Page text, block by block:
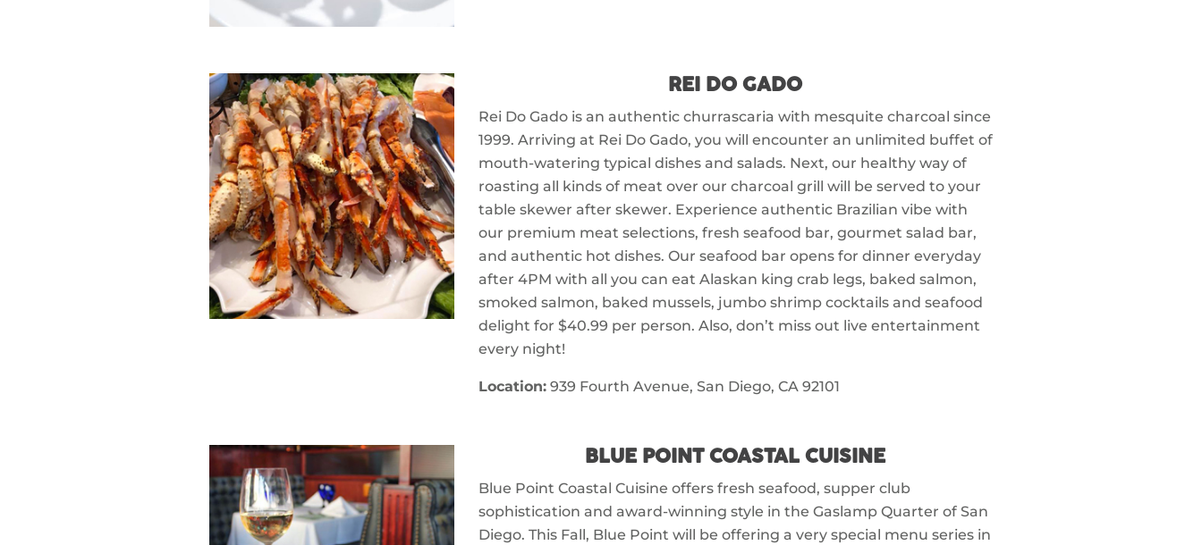
REI DO GADO
Rei Do Gado is an authentic churrascaria with mesquite charcoal since
1999. Arriving at Rei Do Gado, you will encounter an unlimited buffet of
mouth-watering typical dishes and salads. Next, our healthy way of
roasting all kinds of meat over our charcoal grill will be served to your
table skewer after skewer. Experience authentic Brazilian vibe with
our premium meat selections, fresh seafood bar, gourmet salad bar,
and authentic hot dishes. Our seafood bar opens for dinner everyday
after 4PM with all you can eat Alaskan king crab legs, baked salmon,
smoked salmon, baked mussels, jumbo shrimp cocktails and seafood
delight for $40.99 per person. Also, don’t miss out live entertainment
every night!
Location:939 Fourth Avenue, San Diego, CA 92101
BLUE POINT COASTAL CUISINE
Blue Point Coastal Cuisine offers fresh seafood, supper club
sophistication and award-winning style in the Gaslamp Quarter of San
Diego. This Fall, Blue Point will be offering a very special menu series in